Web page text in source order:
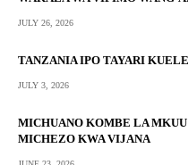
JULY 26, 2026
TANZANIA IPO TAYARI
JULY 3, 2026
MICHUANO KOMBE LA
MICHEZO KWA VIJANA